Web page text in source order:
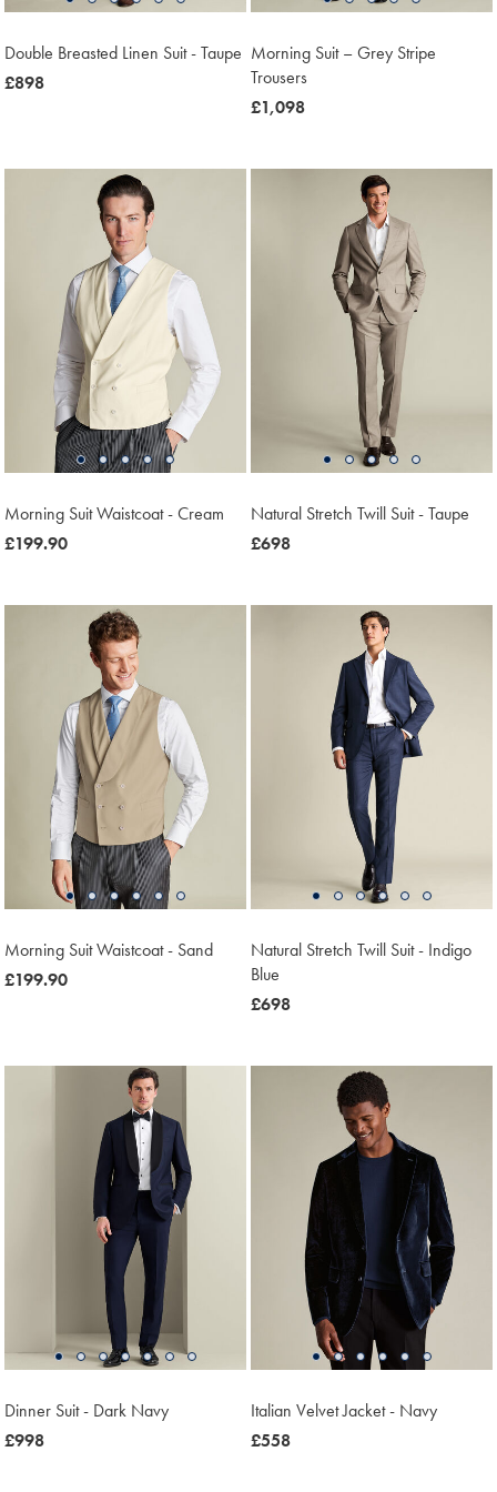
Double Breasted Linen Suit - Taupe
now
£898
Morning Suit – Grey Stripe
Trousers
now
£1,098
Morning Suit Waistcoat - Cream
was
£199.90
Natural Stretch Twill Suit - Taupe
now
£698
Morning Suit Waistcoat - Sand
was
£199.90
Natural Stretch Twill Suit - Indigo
Blue
now
£698
Dinner Suit - Dark Navy
now
£998
Italian Velvet Jacket - Navy
was
£558